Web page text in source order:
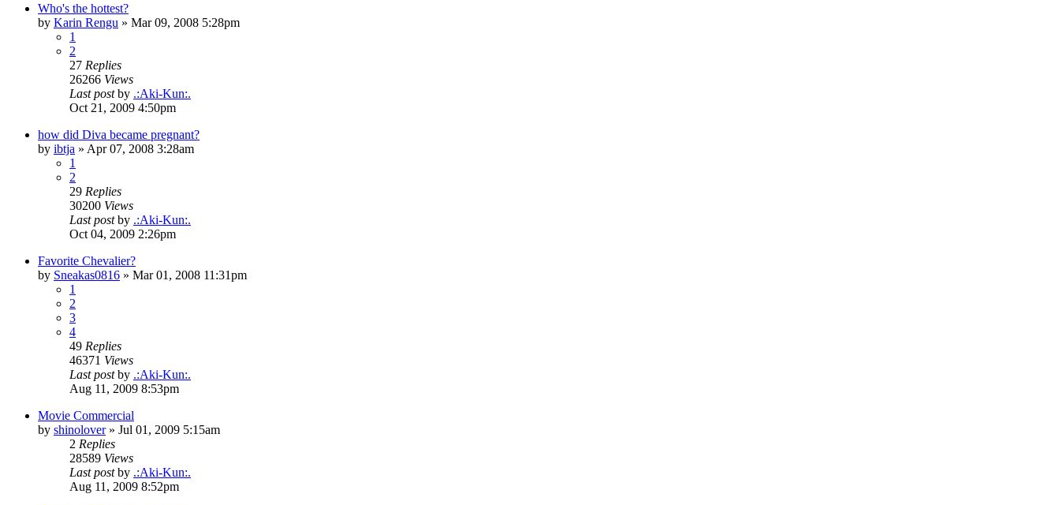
Who's the hottest?
by Karin Rengu » Mar 09, 2008 5:28pm
1
2
27 Replies
26266 Views
Last postby .:Aki-Kun:.
Oct 21, 2009 4:50pm
how did Diva became pregnant?
by ibtja » Apr 07, 2008 3:28am
1
2
29 Replies
30200 Views
Last postby .:Aki-Kun:.
Oct 04, 2009 2:26pm
Favorite Chevalier?
by Sneakas0816 » Mar 01, 2008 11:31pm
1
2
3
4
49 Replies
46371 Views
Last postby .:Aki-Kun:.
Aug 11, 2009 8:53pm
Movie Commercial
by shinolover» Jul 01, 2009 5:15am
2 Replies
28589 Views
Last postby .:Aki-Kun:.
Aug 11, 2009 8:52pm